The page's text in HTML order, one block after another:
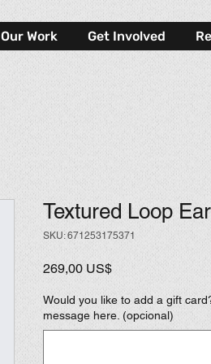
Our Work Get Involved
Textured Loop
SKU: 671253175371
269,00 US$Precio
Would you like to add a gift
message here. (opcional)